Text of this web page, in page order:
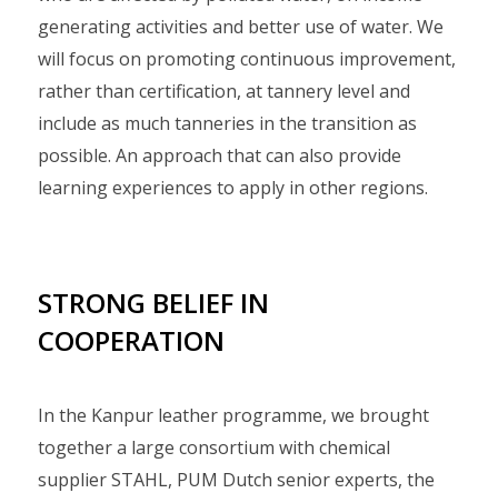
generating activities and better use of water. We
will focus on promoting continuous improvement,
rather than certification, at tannery level and
include as much tanneries in the transition as
possible. An approach that can also provide
learning experiences to apply in other regions.
STRONG BELIEF IN
COOPERATION
In the Kanpur leather programme, we brought
together a large consortium with chemical
supplier STAHL, PUM Dutch senior experts, the